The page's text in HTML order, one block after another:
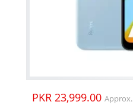
PKR 23,999.00 Approx.